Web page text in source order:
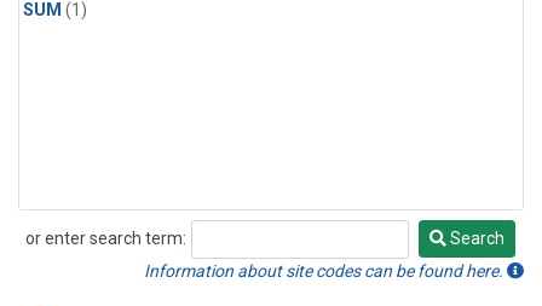
SUM (1)
or enter search term:
Search
Search
Information about site codes can be found here.